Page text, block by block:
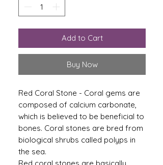
Add to Cart
Buy Now
Red Coral Stone - Coral gems are
composed of calcium carbonate,
which is believed to be beneficial to
bones. Coral stones are bred from
biological shrubs called polyps in
the sea.